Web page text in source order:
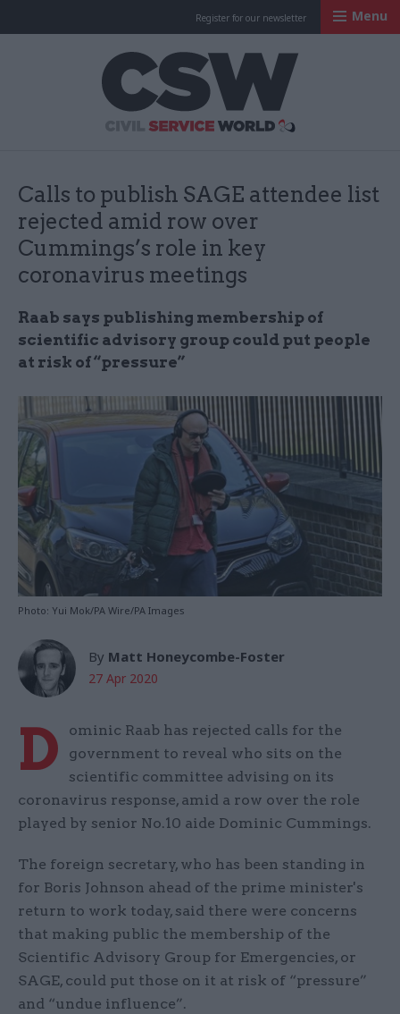
Register for our newsletter Menu
Calls to publish SAGE attendee list
rejected amid row over
Cummings’s role in key
coronavirus meetings
Raab says publishing membership of
scientific advisory group could put people
at risk of “pressure”
Photo: Yui Mok/PA Wire/PA Images
By Matt Honeycombe-Foster
27 Apr 2020
D
ominic Raab has rejected calls for the
government to reveal who sits on the
scientific committee advising on its
coronavirus response, amid a row over the role
played by senior No.10 aide Dominic Cummings.
The foreign secretary, who has been standing in
for Boris Johnson ahead of the prime minister's
return to work today, said there were concerns
that making public the membership of the
Scientific Advisory Group for Emergencies, or
SAGE, could put those on it at risk of “pressure”
and “undue influence”.